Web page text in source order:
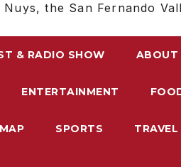
Nuys, the San Fernando
& RADIO SHOW ABOUT
ENTERTAINMENT
SPORTS TRAVEL